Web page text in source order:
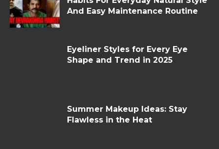
And Easy Maintenance Routine
Eyeliner Styles for Every Eye
Shape and Trend in 2025
Summer Makeup Ideas: Stay
Flawless in the Heat